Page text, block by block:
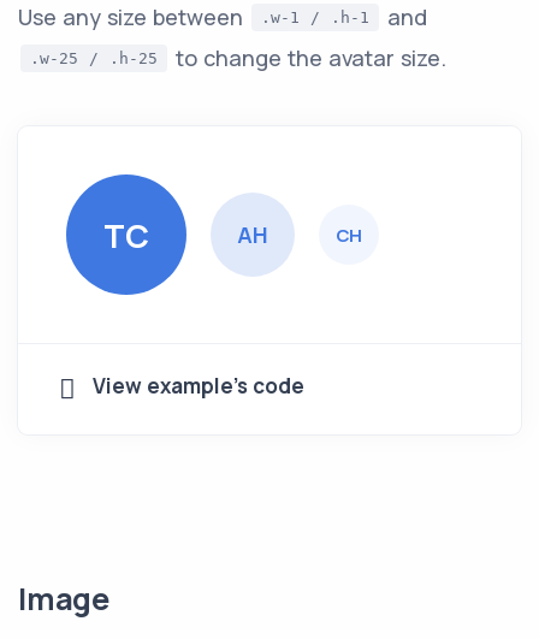
Use any size between .w-1 / .h-1 and
.w-25 / .h-25 to change the avatar size.
TC AH CH
View example's code
Image